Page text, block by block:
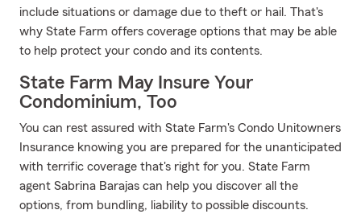
include situations or damage due to theft or hail. That's
why State Farm offers coverage options that may be able
to help protect your condo and its contents.
State Farm May Insure Your
Condominium, Too
You can rest assured with State Farm's Condo Unitowners
Insurance knowing you are prepared for the unanticipated
with terrific coverage that's right for you. State Farm
agent Sabrina Barajas can help you discover all the
options, from bundling, liability to possible discounts.